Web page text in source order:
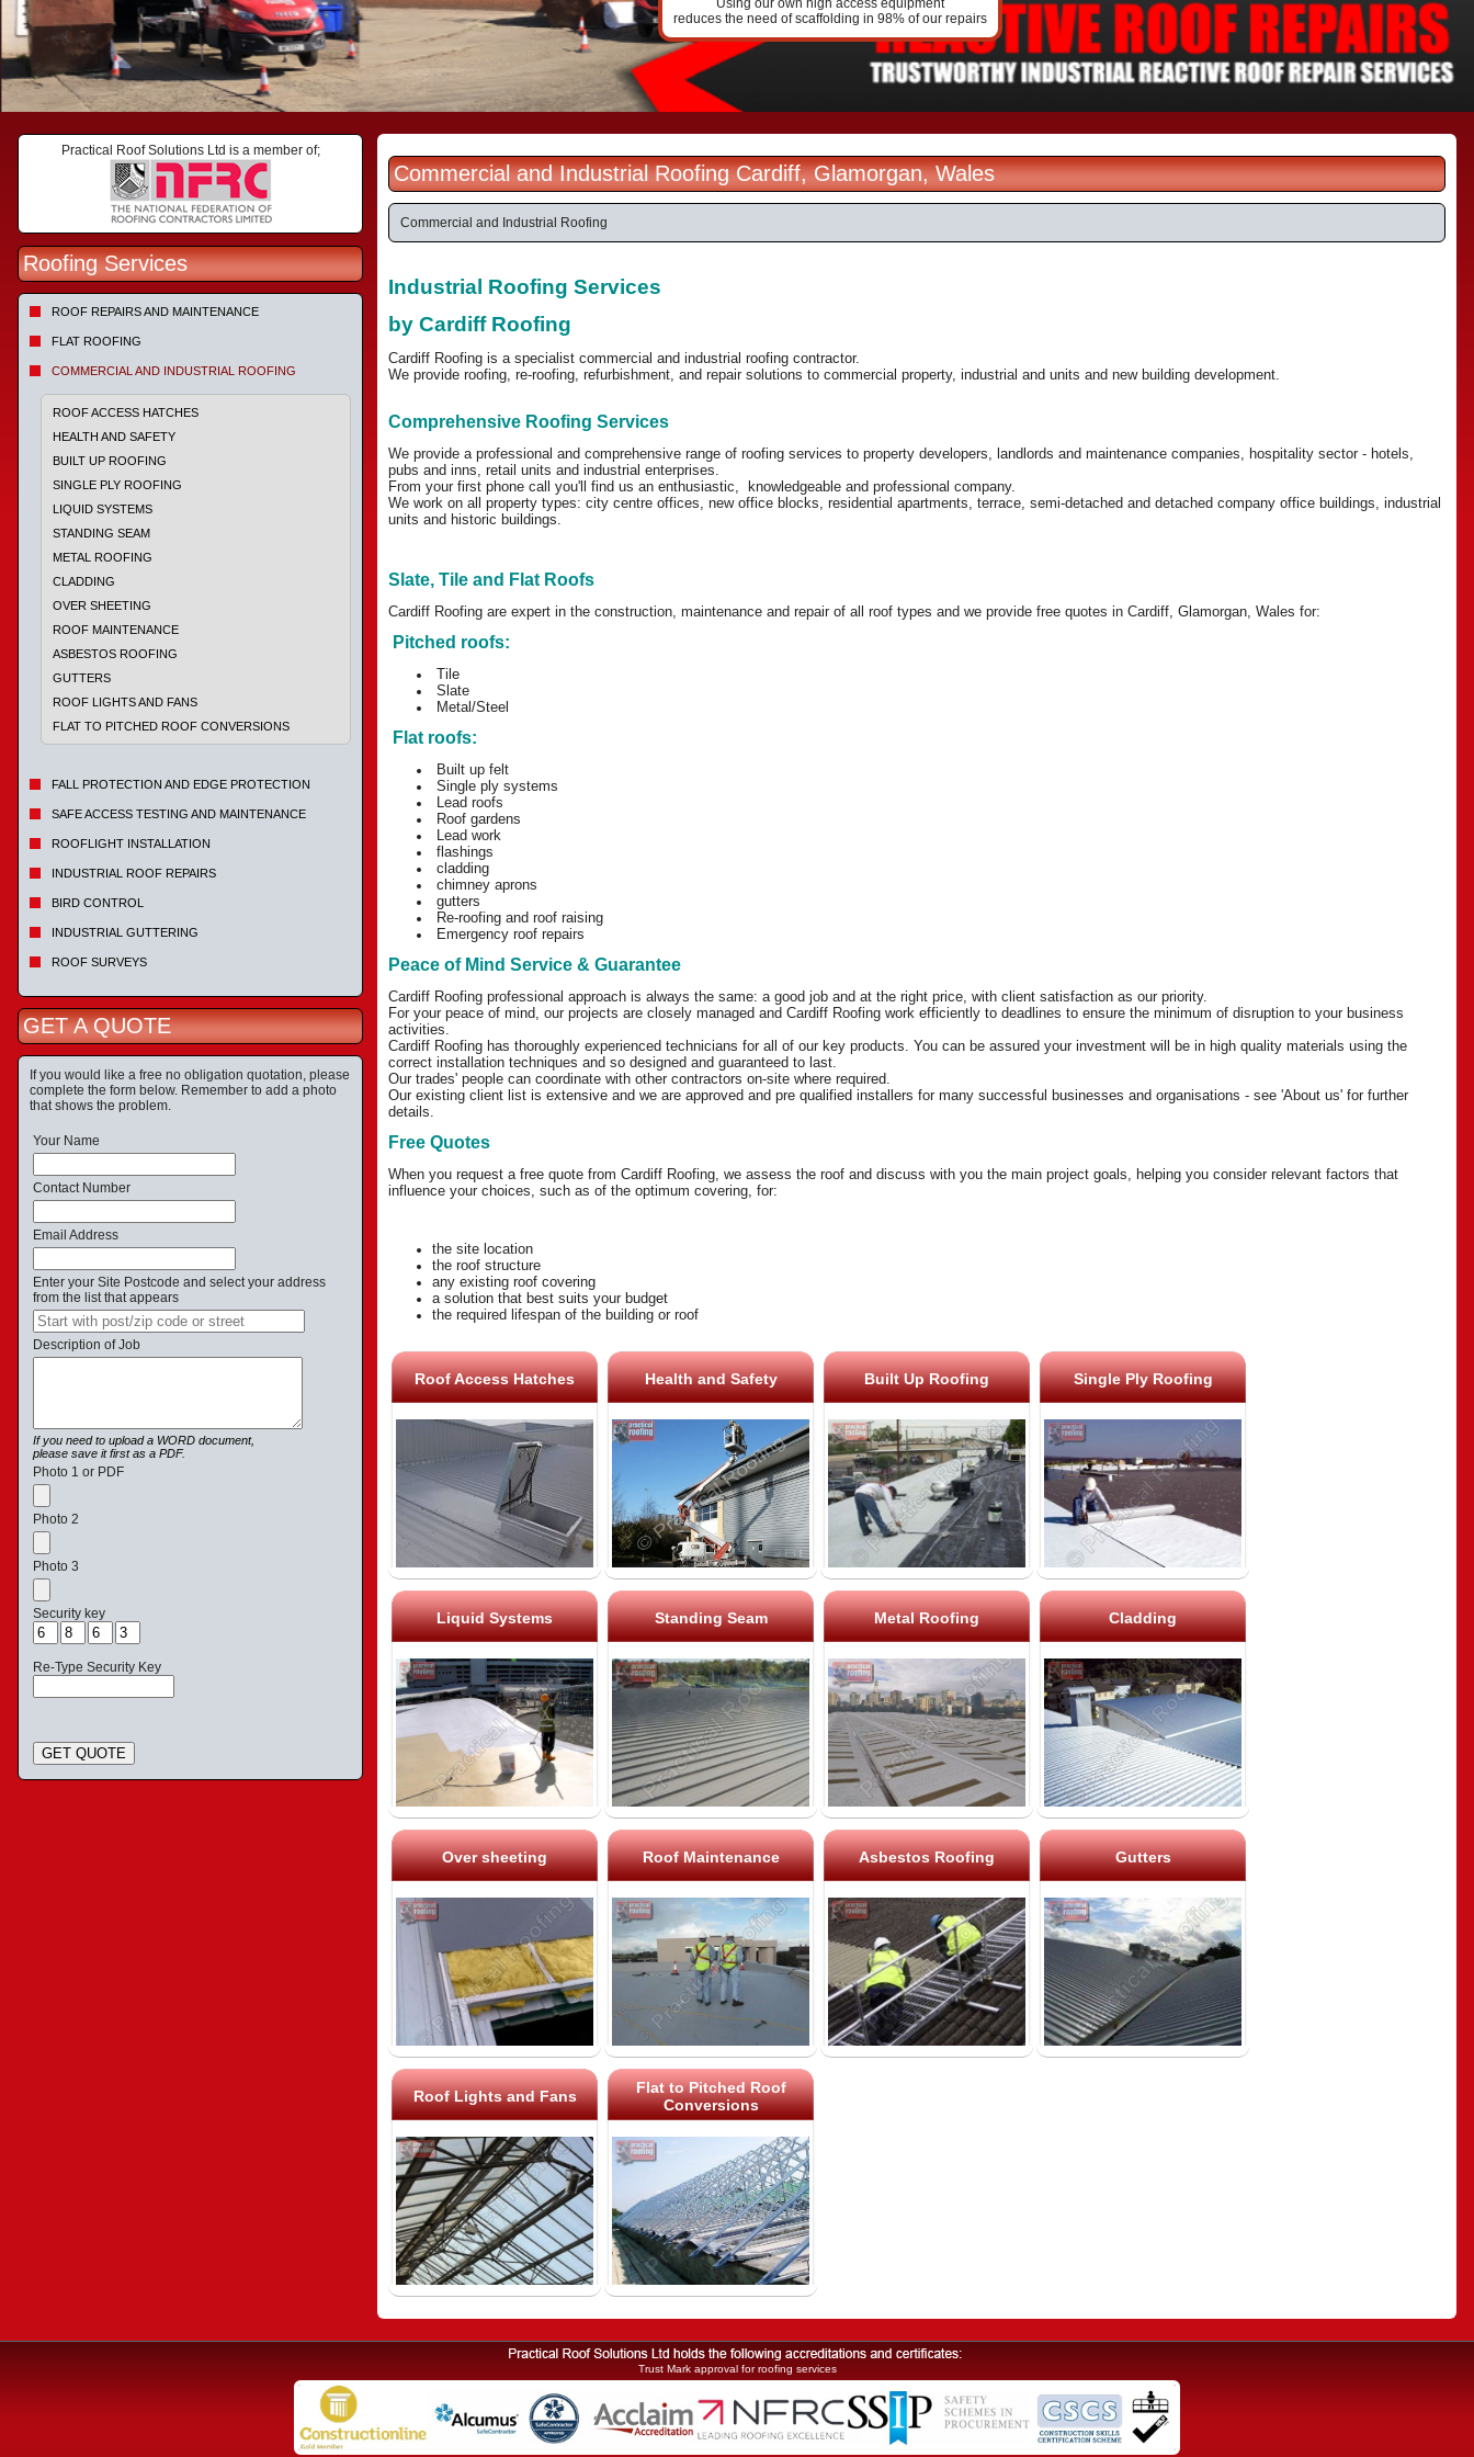
Using our own high access equipment
reduces the need of scaffolding in 98% of our repairs
Practical Roof Solutions Ltd is a member of;
Roofing Services
ROOF REPAIRS AND MAINTENANCE
FLAT ROOFING
COMMERCIAL AND INDUSTRIAL ROOFING
ROOF ACCESS HATCHES
HEALTH AND SAFETY
BUILT UP ROOFING
SINGLE PLY ROOFING
LIQUID SYSTEMS
STANDING SEAM
METAL ROOFING
CLADDING
OVER SHEETING
ROOF MAINTENANCE
ASBESTOS ROOFING
GUTTERS
ROOF LIGHTS AND FANS
FLAT TO PITCHED ROOF CONVERSIONS
FALL PROTECTION AND EDGE PROTECTION
SAFE ACCESS TESTING AND MAINTENANCE
ROOFLIGHT INSTALLATION
INDUSTRIAL ROOF REPAIRS
BIRD CONTROL
INDUSTRIAL GUTTERING
ROOF SURVEYS
GET A QUOTE
If you would like a free no obligation quotation, please
complete the form below. Remember to add a photo
that shows the problem.
Your Name
Contact Number
Email Address
Enter your Site Postcode and select your address
from the list that appears
Description of Job
If you need to upload a WORD document,
please save it first as a PDF.
Photo 1 or PDF
Photo 2
Photo 3
Security key
Re-Type Security Key
GET QUOTE
Commercial and Industrial Roofing Cardiff, Glamorgan, Wales
Commercial and Industrial Roofing
Industrial Roofing Services
by Cardiff Roofing
Cardiff Roofing is a specialist commercial and industrial roofing contractor.
We provide roofing, re-roofing, refurbishment, and repair solutions to commercial property, industrial and units and new building development.
Comprehensive Roofing Services
We provide a professional and comprehensive range of roofing services to property developers, landlords and maintenance companies, hospitality sector - hotels,
pubs and inns, retail units and industrial enterprises.
From your first phone call you'll find us an enthusiastic, knowledgeable and professional company.
We work on all property types: city centre offices, new office blocks, residential apartments, terrace, semi-detached and detached company office buildings, industrial
units and historic buildings.
Slate, Tile and Flat Roofs
Cardiff Roofing are expert in the construction, maintenance and repair of all roof types and we provide free quotes in Cardiff, Glamorgan, Wales for:
Pitched roofs:
Tile
Slate
Metal/Steel
Flat roofs:
Built up felt
Single ply systems
Lead roofs
Roof gardens
Lead work
flashings
cladding
chimney aprons
gutters
Re-roofing and roof raising
Emergency roof repairs
Peace of Mind Service & Guarantee
Cardiff Roofing professional approach is always the same: a good job and at the right price, with client satisfaction as our priority.
For your peace of mind, our projects are closely managed and Cardiff Roofing work efficiently to deadlines to ensure the minimum of disruption to your business
activities.
Cardiff Roofing has thoroughly experienced technicians for all of our key products. You can be assured your investment will be in high quality materials using the
correct installation techniques and so designed and guaranteed to last.
Our trades' people can coordinate with other contractors on-site where required.
Our existing client list is extensive and we are approved and pre qualified installers for many successful businesses and organisations - see 'About us' for further
details.
Free Quotes
When you request a free quote from Cardiff Roofing, we assess the roof and discuss with you the main project goals, helping you consider relevant factors that
influence your choices, such as of the optimum covering, for:
the site location
the roof structure
any existing roof covering
a solution that best suits your budget
the required lifespan of the building or roof
Roof Access Hatches Health and Safety Built Up Roofing Single Ply Roofing
Liquid Systems Standing Seam Metal Roofing Cladding
Over sheeting Roof Maintenance Asbestos Roofing Gutters
Roof Lights and Fans
Flat to Pitched Roof
Conversions
Trust Mark approval for roofing services